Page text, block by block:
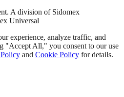
A division of Sidomex
Universal
experience, analyze traffic, and
"Accept All," you consent to our use
and Cookie Policy for details.